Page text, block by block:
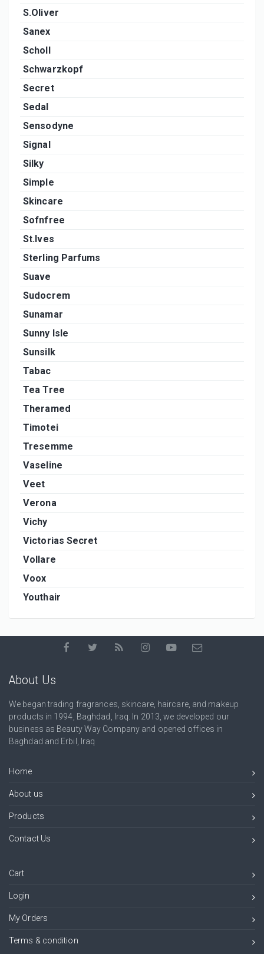
S.Oliver
Sanex
Scholl
Schwarzkopf
Secret
Sedal
Sensodyne
Signal
Silky
Simple
Skincare
Sofnfree
St.Ives
Sterling Parfums
Suave
Sudocrem
Sunamar
Sunny Isle
Sunsilk
Tabac
Tea Tree
Theramed
Timotei
Tresemme
Vaseline
Veet
Verona
Vichy
Victorias Secret
Vollare
Voox
Youthair
About Us
We began trading fragrances, skincare, haircare, and makeup
products in 1994, Baghdad, Iraq. In 2013, we developed our
business as Beauty Way Company and opened offices in
Baghdad and Erbil, Iraq
Home
About us
Products
Contact Us
Cart
Login
My Orders
Terms & condition